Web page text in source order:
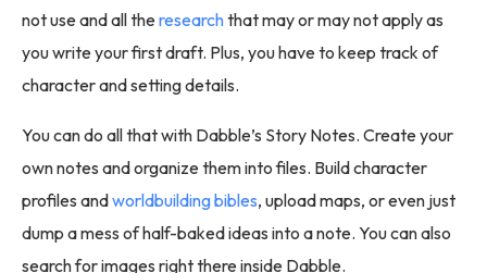
not use and all theresearchthat may or may not apply as
you write your first draft. Plus, you have to keep track of
character and setting details.
You can do all that with Dabble’s Story Notes. Create your
own notes and organize them into files. Build character
profiles andworldbuilding bibles, upload maps, or even just
dump a mess of half-baked ideas into a note. You can also
search for images right there inside Dabble.